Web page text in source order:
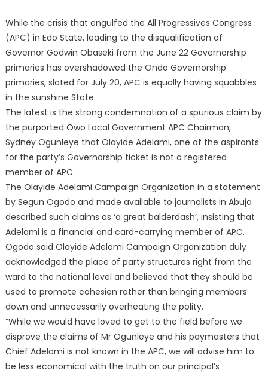
While the crisis that engulfed the All Progressives Congress
(APC) in Edo State, leading to the disqualification of
Governor Godwin Obaseki from the June 22 Governorship
primaries has overshadowed the Ondo Governorship
primaries, slated for July 20, APC is equally having squabbles
in the sunshine State.
The latest is the strong condemnation of a spurious claim by
the purported Owo Local Government APC Chairman,
Sydney Ogunleye that Olayide Adelami, one of the aspirants
for the party’s Governorship ticket is not a registered
member of APC.
The Olayide Adelami Campaign Organization in a statement
by Segun Ogodo and made available to journalists in Abuja
described such claims as ‘a great balderdash’, insisting that
Adelami is a financial and card-carrying member of APC.
Ogodo said Olayide Adelami Campaign Organization duly
acknowledged the place of party structures right from the
ward to the national level and believed that they should be
used to promote cohesion rather than bringing members
down and unnecessarily overheating the polity.
“While we would have loved to get to the field before we
disprove the claims of Mr Ogunleye and his paymasters that
Chief Adelami is not known in the APC, we will advise him to
be less economical with the truth on our principal’s